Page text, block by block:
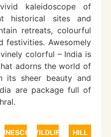
kaleidoscope of
historical sites and
retreats, colourful
festivities. Awesomely
colorful – India is
adorns the world of
its sheer beauty and
are package full of
UNESCO
WILDLIFE
HILL